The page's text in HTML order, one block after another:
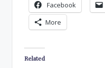
Facebook
More
Related